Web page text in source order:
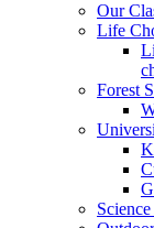
Our
Life
Forest